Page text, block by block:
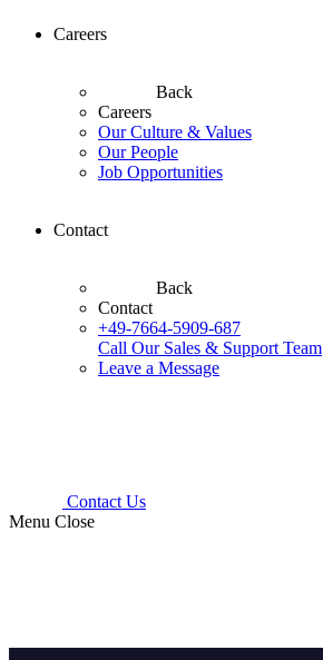
Careers
Back
Careers
Our Culture & Values
Our People
Job Opportunities
Contact
Back
Contact
+49-7664-5909-687
Call Our Sales & Support Team
Leave a Message
Contact Us
Menu Close